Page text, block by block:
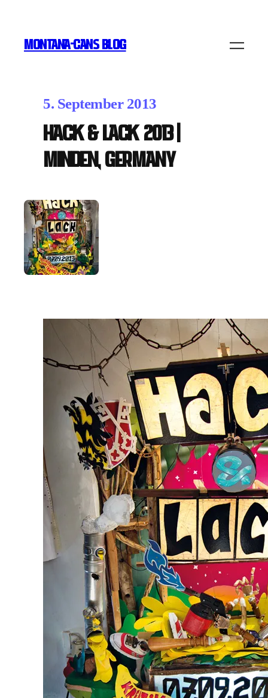
MONTANA-CANS BLOG
5. September 2013
Hack & Lack 2013 |
Minden, Germany